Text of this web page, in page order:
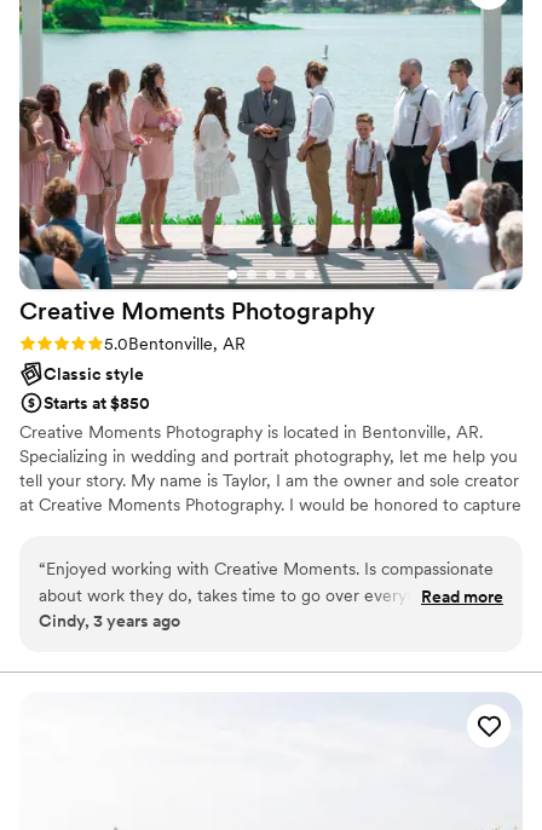
moments. The final photos are truly stunning -
their professional and talented work resulted in
beautiful, artistic images that we will cherish
forever. We are thrilled with the value and
quality of Noah Comber Photography's services,
and highly recommend them to any couple
planning their wedding.
Creative Moments Photography
Rating: 5.0 (1 review)
5.0Bentonville, AR
Classic style
Starts at $850
Creative Moments Photography is located in Bentonville, AR.
Specializing in wedding and portrait photography, let me help you
tell your story. My name is Taylor, I am the owner and sole creator
at Creative Moments Photography. I would be honored to capture
5 years, only recently getting into the wedding industry, which is
why you will find my prices to be at a more affordable rate. Each
package can be better customized to fit your needs, and I'm more
“Enjoyed working with Creative Moments. Is compassionate
about work they do, takes time to go over everything and
gets to know clients so they can better fulfill the outcome
show’s through their work. Highly recommend.”
Read more
Cindy, 3 years ago